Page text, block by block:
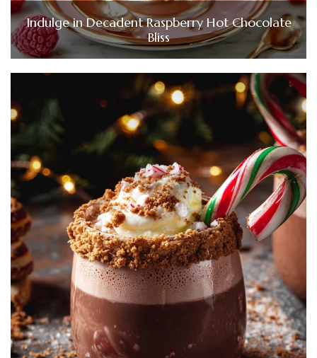
Indulge in Decadent Raspberry Hot Chocolate
Bliss